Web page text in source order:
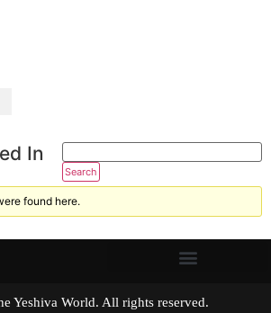
In
found here.
Yeshiva World. All rights reserved.